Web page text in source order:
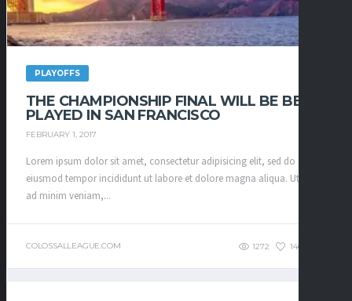
PLAYOFFS
THE CHAMPIONSHIP FINAL WILL BE BE
PLAYED IN SAN FRANCISCO
FEBRUARY 1, 2017
Lorem ipsum dolor sit amet, consectetur adipisicing elit, sed do
eiusmod tempor incididunt ut labore et dolore magna aliqua. Ut enim
ad minim veniam,...
COLOSSALLEAGUE.COM 1272 146